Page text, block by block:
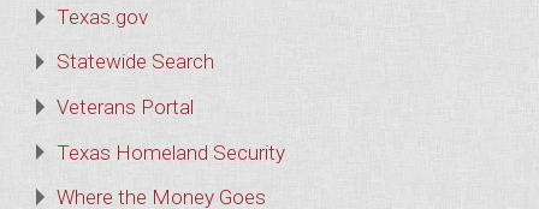
Texas.gov
Statewide Search
Veterans Portal
Texas Homeland Security
Where the Money Goes